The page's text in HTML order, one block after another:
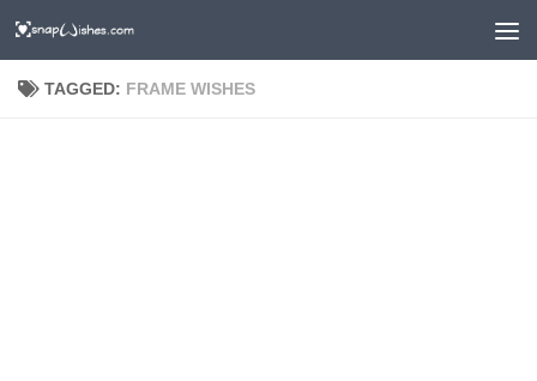
TAGGED: FRAME WISHES